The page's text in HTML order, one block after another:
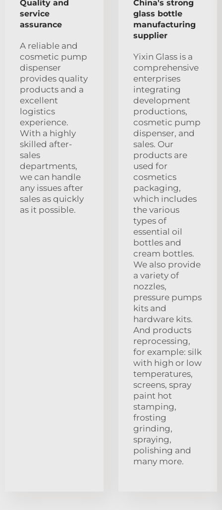
Quality and
service
assurance
A reliable and
cosmetic pump
dispenser
provides quality
products and a
excellent
logistics
experience.
With a highly
skilled after-
sales
departments,
we can handle
any issues after
sales as quickly
as it possible.
China's strong
glass bottle
manufacturing
supplier
Yixin Glass is a
comprehensive
enterprises
integrating
development
productions,
cosmetic pump
dispenser, and
sales. Our
products are
used for
cosmetics
packaging,
which includes
the various
types of
essential oil
bottles and
cream bottles.
We also provide
a variety of
nozzles,
pressure pumps
kits and
hardware kits.
And products
reprocessing,
for example: silk
with high or low
temperatures,
screens, spray
paint hot
stamping,
frosting
grinding,
spraying,
polishing and
many more.